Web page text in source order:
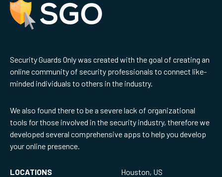
Security Guards Only was created with the goal of creating an
online community of security professionals to connect like-
minded individuals to others in the industry.
We also found there to be a severe lack of organizational
tools for those involved in the security industry, therefore we
developed several comprehensive apps to help you develop
your online presence.
LOCATIONS
Houston, US